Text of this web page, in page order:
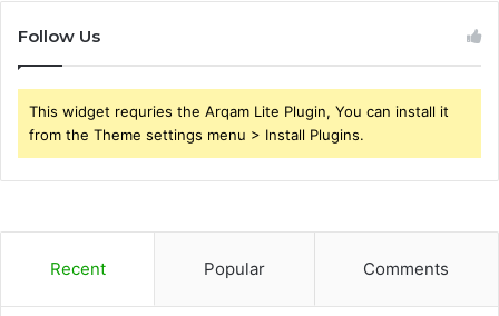
Follow Us
This widget requries the Arqam Lite Plugin, You can install it
from the Theme settings menu > Install Plugins.
Recent Popular Comments